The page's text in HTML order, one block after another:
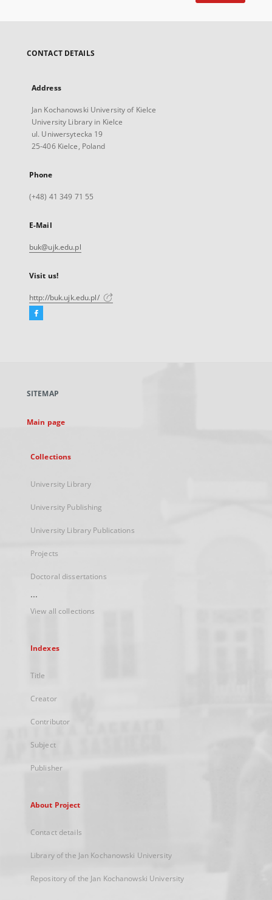
CONTACT DETAILS
Address
Jan Kochanowski University of Kielce
University Library in Kielce
ul. Uniwersytecka 19
25-406 Kielce, Poland
Phone
(+48) 41 349 71 55
E-Mail
buk@ujk.edu.pl
Visit us!
http://buk.ujk.edu.pl/
Facebook
new
SITEMAP
Main page
Collections
University Library
University Publishing
University Library Publications
Projects
Doctoral dissertations
...
View all collections
Indexes
Title
Creator
Contributor
Subject
Publisher
About Project
Contact details
Library of the Jan Kochanowski University
Repository of the Jan Kochanowski University